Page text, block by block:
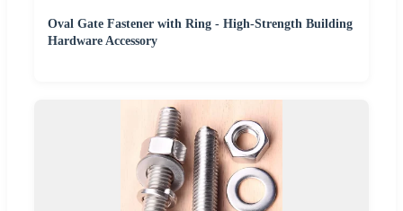
Oval Gate Fastener with Ring - High-Strength Building
Hardware Accessory